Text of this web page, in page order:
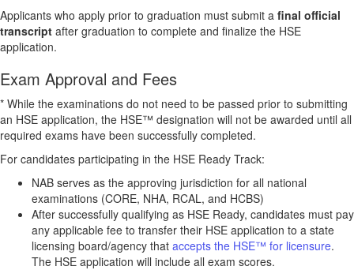
Applicants who apply prior to graduation must submit a final official
transcript after graduation to complete and finalize the HSE
application.
Exam Approval and Fees
* While the examinations do not need to be passed prior to submitting
an HSE application, the HSE™ designation will not be awarded until all
required exams have been successfully completed.
For candidates participating in the HSE Ready Track:
NAB serves as the approving jurisdiction for all national
examinations (CORE, NHA, RCAL, and HCBS)
After successfully qualifying as HSE Ready, candidates must pay
any applicable fee to transfer their HSE application to a state
licensing board/agency that accepts the HSE™ for licensure.
The HSE application will include all exam scores.